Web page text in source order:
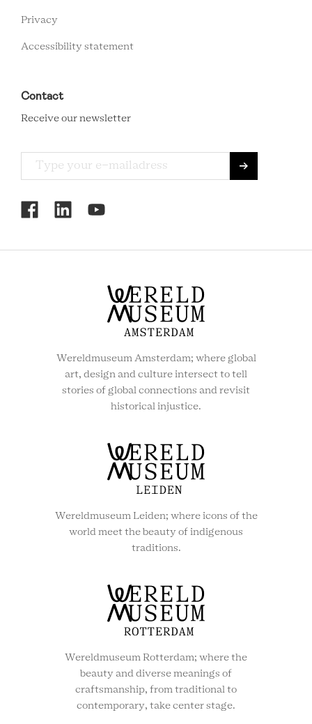
Privacy
Accessibility statement
Contact
Receive our newsletter
RCMC
SOCIAL
Wereldmuseum Amsterdam; where global
art, design and culture intersect to tell
stories of global connections and revisit
historical injustice.
Wereldmuseum Leiden; where icons of the
world meet the beauty of indigenous
traditions.
Wereldmuseum Rotterdam; where the
beauty and diverse meanings of
craftsmanship, from traditional to
contemporary, take center stage.